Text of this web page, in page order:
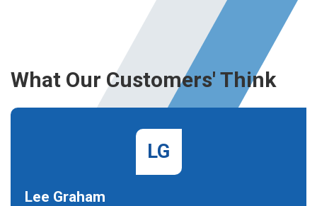
What Our Customers' Think
LG
Lee Graham